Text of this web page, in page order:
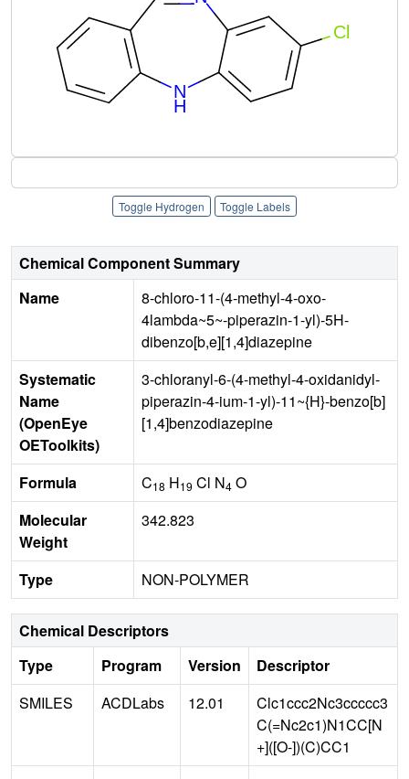
Toggle Hydrogen Toggle Labels
Chemical Component Summary
Name
8-chloro-11-(4-methyl-4-oxo-
4lambda~5~-piperazin-1-yl)-5H-
dibenzo[b,e][1,4]diazepine
Systematic
Name
(OpenEye
OEToolkits)
3-chloranyl-6-(4-methyl-4-oxidanidyl-
piperazin-4-ium-1-yl)-11~{H}-benzo[b]
[1,4]benzodiazepine
Formula C18 H19 Cl N4 O
Molecular
Weight
342.823
Type NON-POLYMER
Chemical Descriptors
Type
Program Version
Descriptor
SMILES
ACDLabs 12.01
Clc1ccc2Nc3ccccc3
C(=Nc2c1)N1CC[N
+]([O-])(C)CC1